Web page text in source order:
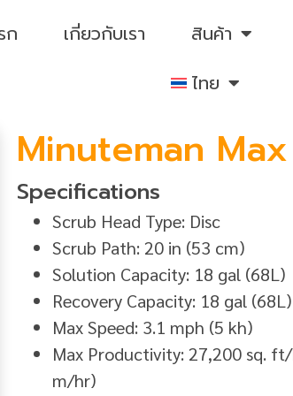
ก เกี่ยวกับเรา สินค้า
ไทย
Minuteman
Specifications
Scrub Head Type: Disc
Scrub Path: 20 in (53 cm)
Solution Capacity: 18 gal (68L)
Recovery Capacity: 18 gal (68L)
Max Speed: 3.1 mph (5 kh)
Max Productivity: 27,200 sq.
m/hr)